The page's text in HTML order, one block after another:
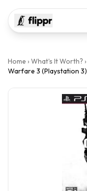
Home › What's It Worth? ›
Warfare 3 (Playstation 3)